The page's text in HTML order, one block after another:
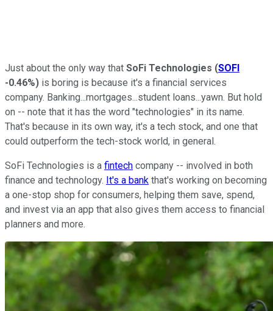
Just about the only way that SoFi Technologies (SOFI
-0.46%) is boring is because it's a financial services
company. Banking...mortgages...student loans...yawn. But hold
on -- note that it has the word "technologies" in its name.
That's because in its own way, it's a tech stock, and one that
could outperform the tech-stock world, in general.
SoFi Technologies is a fintech company -- involved in both
finance and technology. It's a bank that's working on becoming
a one-stop shop for consumers, helping them save, spend,
and invest via an app that also gives them access to financial
planners and more.